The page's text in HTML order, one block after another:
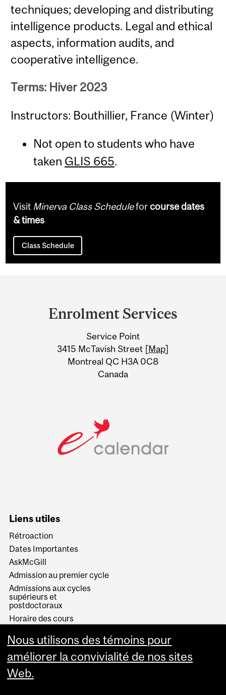
techniques; developing and distributing
intelligence products. Legal and ethical
aspects, information audits, and
cooperative intelligence.
Terms: Hiver 2023
Instructors: Bouthillier, France (Winter)
Not open to students who have
taken GLIS 665.
Visit Minerva Class Scheduleforcourse dates
& times
Class Schedule
Information
Enrolment Services
Service Point
3415 McTavish Street [Map]
Montreal QC H3A 0C8
Canada
Liens utiles
Rétroaction
Dates Importantes
AskMcGill
Admission au premier cycle
Admissions aux cycles
supérieurs et
postdoctoraux
Horaire des cours
Services aux étudiants
Nous utilisons des témoins pour
améliorer la convivialité de nos sites
Web.